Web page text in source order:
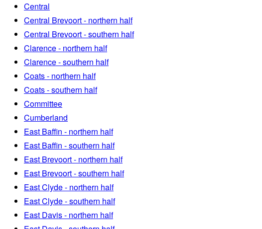
Central
Central Brevoort - northern half
Central Brevoort - southern half
Clarence - northern half
Clarence - southern half
Coats - northern half
Coats - southern half
Committee
Cumberland
East Baffin - northern half
East Baffin - southern half
East Brevoort - northern half
East Brevoort - southern half
East Clyde - northern half
East Clyde - southern half
East Davis - northern half